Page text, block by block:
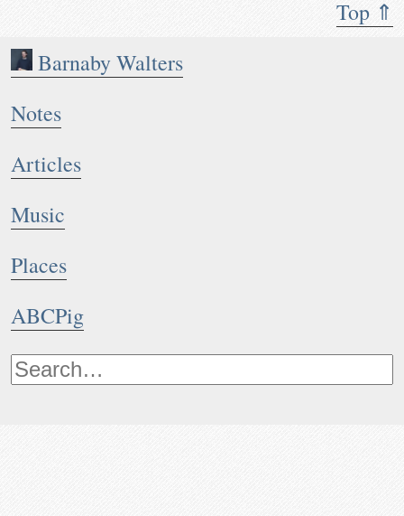
Top ⇑
Barnaby Walters
Notes
Articles
Music
Places
ABCPig